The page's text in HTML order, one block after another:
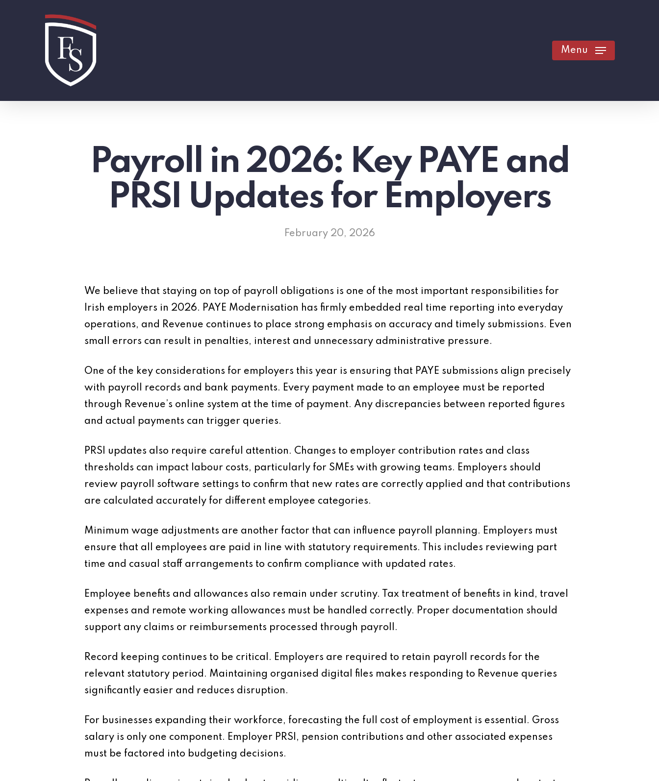
Menu
Payroll in 2026: Key PAYE and
PRSI Updates for Employers
February 20, 2026
We believe that staying on top of payroll obligations is one of the most important responsibilities for
Irish employers in 2026. PAYE Modernisation has firmly embedded real time reporting into everyday
operations, and Revenue continues to place strong emphasis on accuracy and timely submissions. Even
small errors can result in penalties, interest and unnecessary administrative pressure.
One of the key considerations for employers this year is ensuring that PAYE submissions align precisely
with payroll records and bank payments. Every payment made to an employee must be reported
through Revenue’s online system at the time of payment. Any discrepancies between reported figures
and actual payments can trigger queries.
PRSI updates also require careful attention. Changes to employer contribution rates and class
thresholds can impact labour costs, particularly for SMEs with growing teams. Employers should
review payroll software settings to confirm that new rates are correctly applied and that contributions
are calculated accurately for different employee categories.
Minimum wage adjustments are another factor that can influence payroll planning. Employers must
ensure that all employees are paid in line with statutory requirements. This includes reviewing part
time and casual staff arrangements to confirm compliance with updated rates.
Employee benefits and allowances also remain under scrutiny. Tax treatment of benefits in kind, travel
expenses and remote working allowances must be handled correctly. Proper documentation should
support any claims or reimbursements processed through payroll.
Record keeping continues to be critical. Employers are required to retain payroll records for the
relevant statutory period. Maintaining organised digital files makes responding to Revenue queries
significantly easier and reduces disruption.
For businesses expanding their workforce, forecasting the full cost of employment is essential. Gross
salary is only one component. Employer PRSI, pension contributions and other associated expenses
must be factored into budgeting decisions.